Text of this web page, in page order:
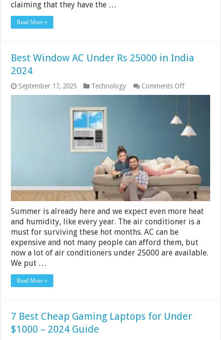
claiming that they have the …
Read More »
Best Window AC Under Rs 25000 in India
2024
September 17, 2025 Technology Comments Offon
Best
Rs
25000
Summer is already here and we expect even more heat
and humidity, like every year. The air conditioner is a
must for surviving these hot months. AC can be
expensive and not many people can afford them, but
now a lot of air conditioners under 25000 are available.
We put …
Read More »
7 Best Cheap Gaming Laptops for Under
$1000 – 2024 Guide